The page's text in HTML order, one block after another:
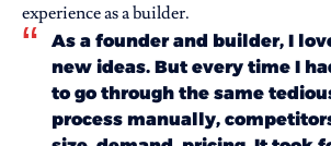
experience as a builder.
As a founder and builder, I
new ideas. But every time I
to go through the same
process manually,